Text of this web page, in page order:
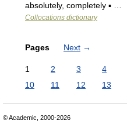
absolutely, completely ▪ …
Collocations dictionary
Pages Next →
1 2 3 4
10
11 12 13
© Academic, 2000-2026